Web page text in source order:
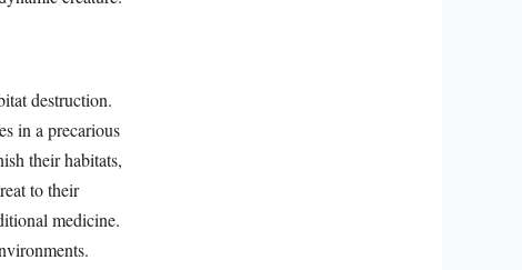
destruction.
in a precarious
their habitats,
to their
medicine.